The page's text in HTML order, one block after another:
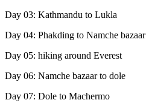
Day 03: Kathmandu to Lukla
Day 04: Phakding to Namche bazaar
Day 05: hiking around Everest
Day 06: Namche bazaar to dole
Day 07: Dole to Machermo